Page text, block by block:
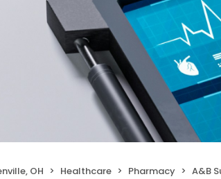
OH Healthcare Pharmacy A&B